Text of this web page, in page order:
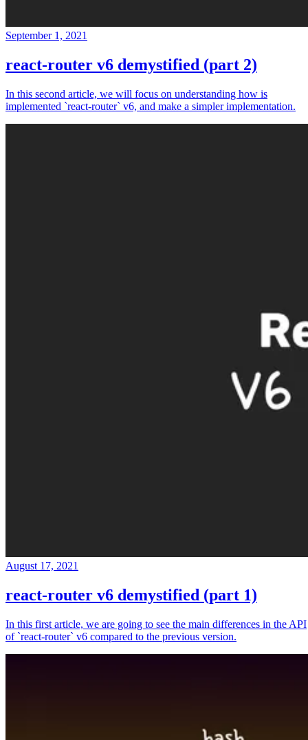
September 1, 2021
react-router v6 demystified (part 2)
In this second article, we will focus on understanding how is
implemented `react-router` v6, and make a simpler implementation.
August 17, 2021
react-router v6 demystified (part 1)
In this first article, we are going to see the main differences in the API
of `react-router` v6 compared to the previous version.